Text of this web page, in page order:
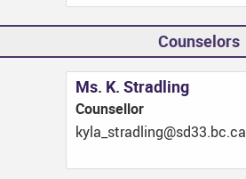
Counselors
Ms. K. Stradling
Counsellor
ac.cb.33ds@gnildarts_alyk